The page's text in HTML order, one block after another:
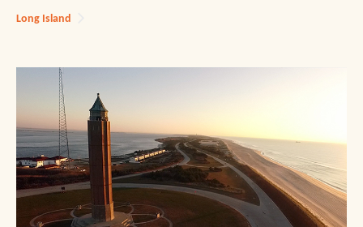
Long Island